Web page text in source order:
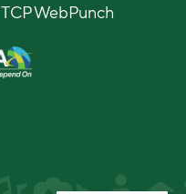
TCP WebPunch